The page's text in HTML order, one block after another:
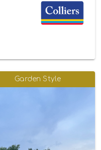
Garden Style